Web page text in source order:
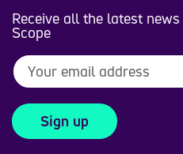
Receive all the latest
Scope
Sign up